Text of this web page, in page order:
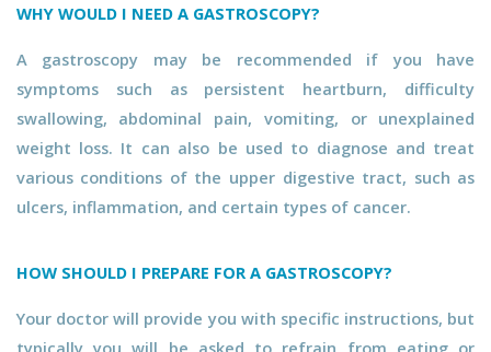
WHY WOULD I NEED A GASTROSCOPY?
A gastroscopy may be recommended if you have
symptoms such as persistent heartburn, difficulty
swallowing, abdominal pain, vomiting, or unexplained
weight loss. It can also be used to diagnose and treat
various conditions of the upper digestive tract, such as
ulcers, inflammation, and certain types of cancer.
HOW SHOULD I PREPARE FOR A GASTROSCOPY?
Your doctor will provide you with specific instructions, but
typically you will be asked to refrain from eating or